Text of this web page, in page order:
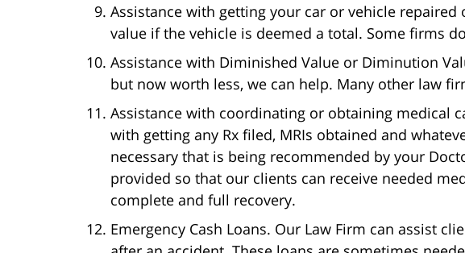
Assistance with getting your car or vehicle repaired
value if the vehicle is deemed a total. Some firms
Assistance with Diminished Value or Diminution
but now worth less, we can help. Many other law
Assistance with coordinating or obtaining medical
with getting any Rx filed, MRIs obtained and
necessary that is being recommended by your
provided so that our clients can receive needed
complete and full recovery.
Emergency Cash Loans. Our Law Firm can assist